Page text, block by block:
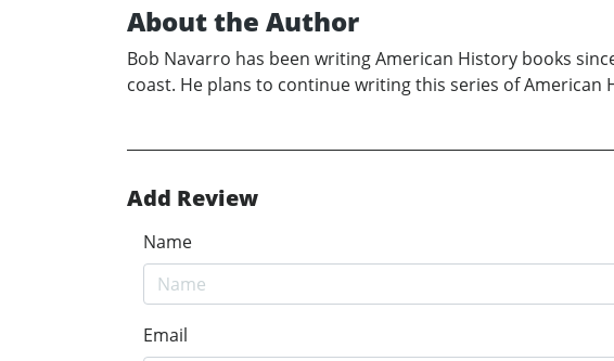
About the Author
Bob Navarro has been writing American History books
coast. He plans to continue writing this series of
Add Review
Name
Email